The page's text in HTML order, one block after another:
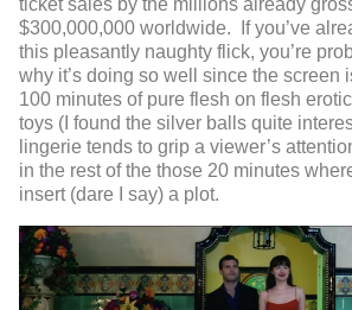
ticket sales by the millions already
$300,000,000 worldwide. If you’ve
this pleasantly naughty flick, you’re
why it’s doing so well since the screen
100 minutes of pure flesh on flesh
toys (I found the silver balls quite
lingerie tends to grip a viewer’s
in the rest of the those 20 minutes
insert (dare I say) a plot.